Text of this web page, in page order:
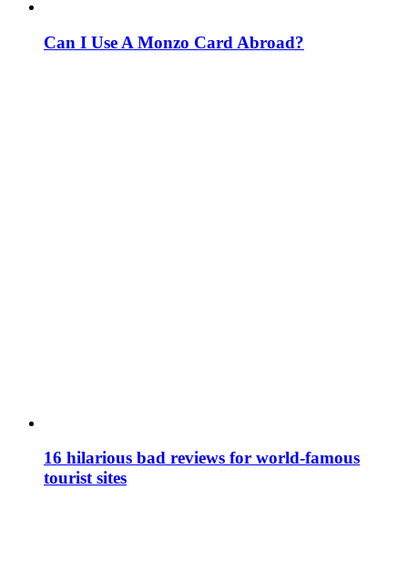
Can I Use A Monzo Card Abroad?
16 hilarious bad reviews for world-famous
tourist sites